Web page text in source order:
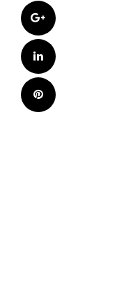
Google+
LinkedIn
Pinterest